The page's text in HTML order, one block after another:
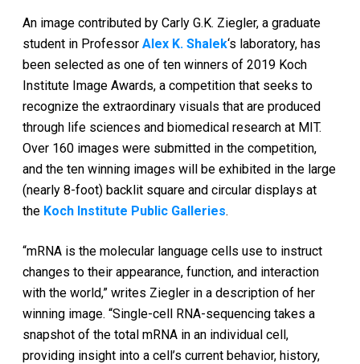
An image contributed by Carly G.K. Ziegler, a graduate
student in ProfessorAlex K. Shalek‘s laboratory, has
been selected as one of ten winners of 2019 Koch
Institute Image Awards, a competition that seeks to
recognize the extraordinary visuals that are produced
through life sciences and biomedical research at MIT.
Over 160 images were submitted in the competition,
and the ten winning images will be exhibited in the large
(nearly 8-foot) backlit square and circular displays at
the Koch Institute Public Galleries.
“mRNA is the molecular language cells use to instruct
changes to their appearance, function, and interaction
with the world,” writes Ziegler in a description of her
winning image. “Single-cell RNA-sequencing takes a
snapshot of the total mRNA in an individual cell,
providing insight into a cell’s current behavior, history,